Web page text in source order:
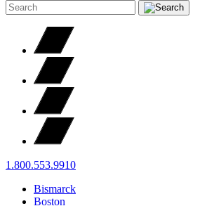
1.800.553.9910
Bismarck
Boston